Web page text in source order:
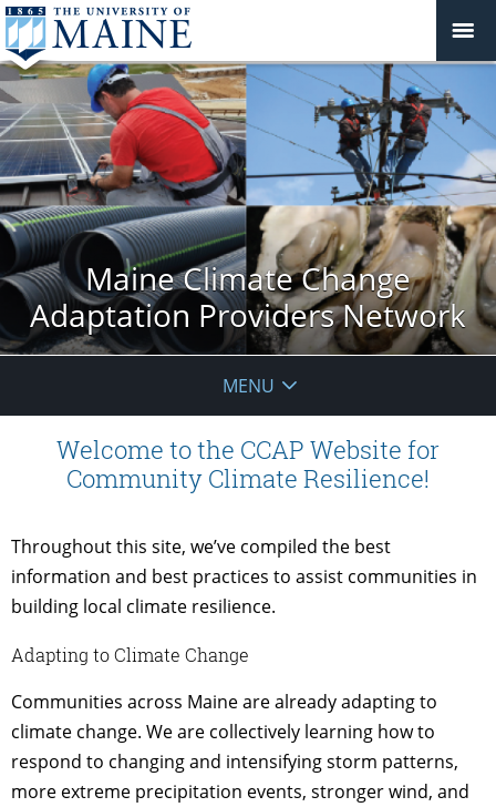
Maine Climate Change
Adaptation Providers Network
MENU
Welcome to the CCAP Website for
Community Climate Resilience!
Throughout this site, we’ve compiled the best
information and best practices to assist communities in
building local climate resilience.
Adapting to Climate Change
Communities across Maine are already adapting to
climate change. We are collectively learning how to
respond to changing and intensifying storm patterns,
more extreme precipitation events, stronger wind, and